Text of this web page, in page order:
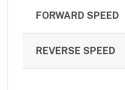
FORWARD SPEED
REVERSE SPEED